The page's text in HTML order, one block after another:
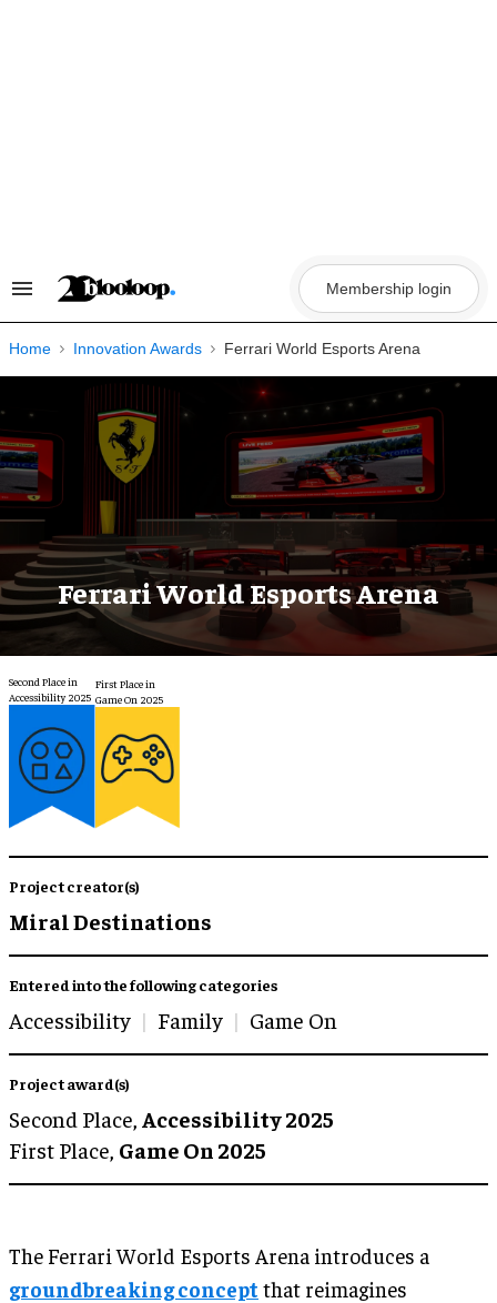
Search
Navigation
Membership login
Home Innovation Awards Ferrari World Esports Arena
Ferrari World Esports Arena
Second Place in
Accessibility 2025
First Place in
Game On 2025
Project creator(s)
Miral Destinations
Entered into the following categories
Accessibility Family Game On
Project award(s)
Second Place, Accessibility 2025
First Place, Game On 2025
The Ferrari World Esports Arena introduces a
groundbreaking concept that reimagines